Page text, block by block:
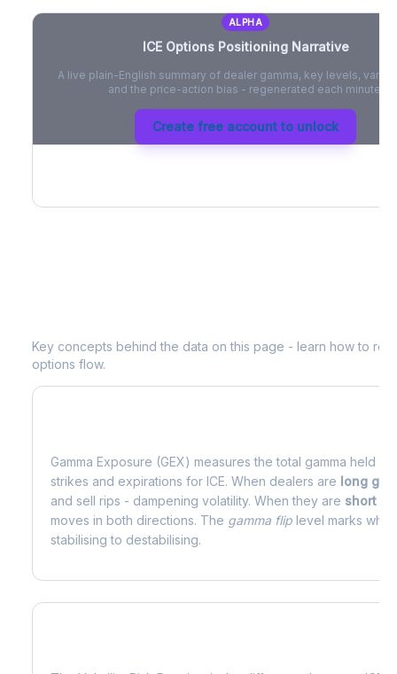
ALPHA
ICEOptions Positioning Narrative
A live plain-English summary of dealer gamma, key levels,
and the price-action bias - regenerated each minute.
Create free account to unlock
Key concepts behind the data on this page - learn how to
options flow.
Gamma Exposure (GEX) measures the total gamma held
strikes and expirations for ICE. When dealers are long
and sell rips - dampening volatility. When they are short
moves in both directions. The gamma flip level marks
stabilising to destabilising.